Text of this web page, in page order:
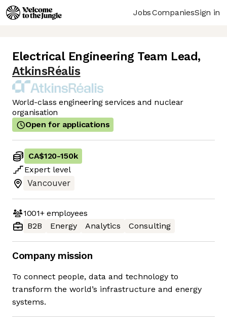
JobsCompaniesSign in
Electrical Engineering Team Lead,
AtkinsRéalis
World-class engineering services and nuclear
organisation
Open for applications
CA$120-150k
Expert level
Vancouver
1001+employees
B2B
Energy Analytics Consulting
Company mission
To connect people, data and technology to
transform the world’s infrastructure and energy
systems.